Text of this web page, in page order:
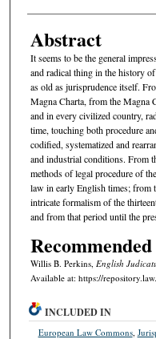
Abstract
It seems to be the general
and radical thing in the history
as old as jurisprudence itself.
Magna Charta, from the Magna
and in every civilized country,
time, touching both procedure
codified, systematized and
and industrial conditions. From
methods of legal procedure of
law in early English times; from
intricate formalism of the
and from that period until the
Willis B. Perkins, English
Available at: https://
INCLUDED IN
European Law Commons,